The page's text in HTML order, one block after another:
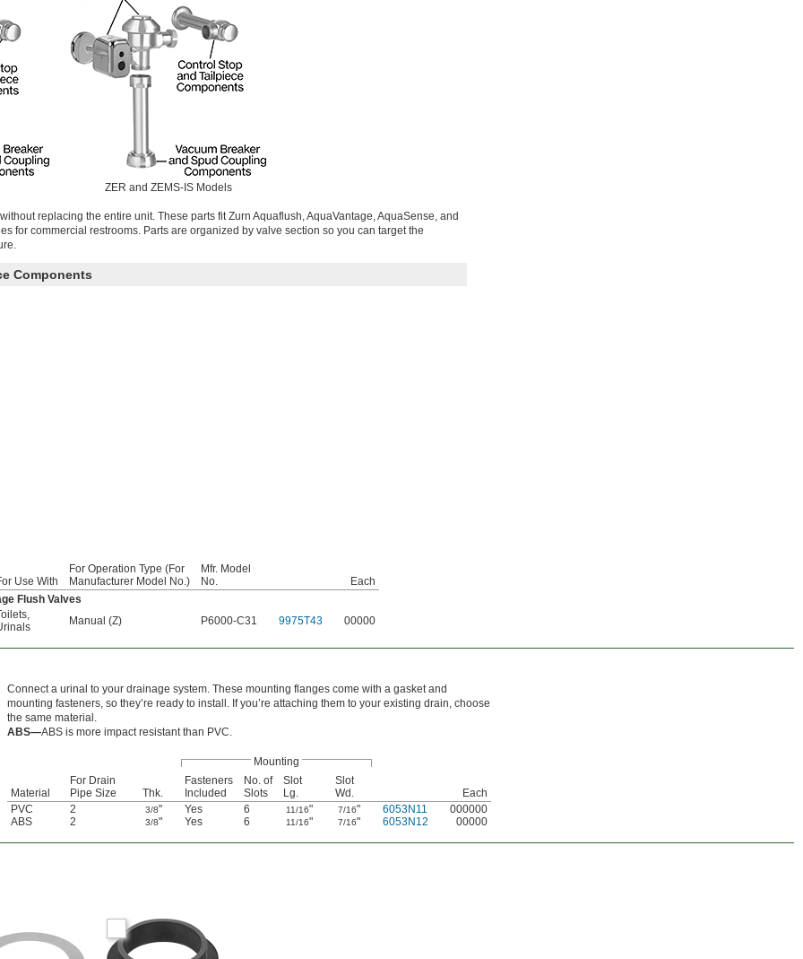
ZER and ZEMS-IS Models
replacing the entire unit. These parts fit Zurn Aquaflush, AquaVantage, AquaSense, and
for commercial restrooms. Parts are organized by valve section so you can target the
Components
Use With
For Operation Type (For
Manufacturer Model No.)
Mfr. Model
No.
Each
Flush Valves
,
Manual (Z) P6000-C31 9975T43 00000
Connect a urinal to your drainage system. These mounting flanges come with a gasket and
mounting fasteners, so they’re ready to install. If you’re attaching them to your existing drain, choose
the same material.
ABS—ABS is more impact resistant than PVC.
Mounting
Material
For Drain
Pipe Size
Thk.
Fasteners
Included
No. of
Slots
Slot
Lg.
Slot
Wd.
Each
PVC
2 3/8" Yes 6 11/16" 7/16" 6053N11
000000
ABS
2 3/8" Yes 6 11/16" 7/16" 6053N12 00000